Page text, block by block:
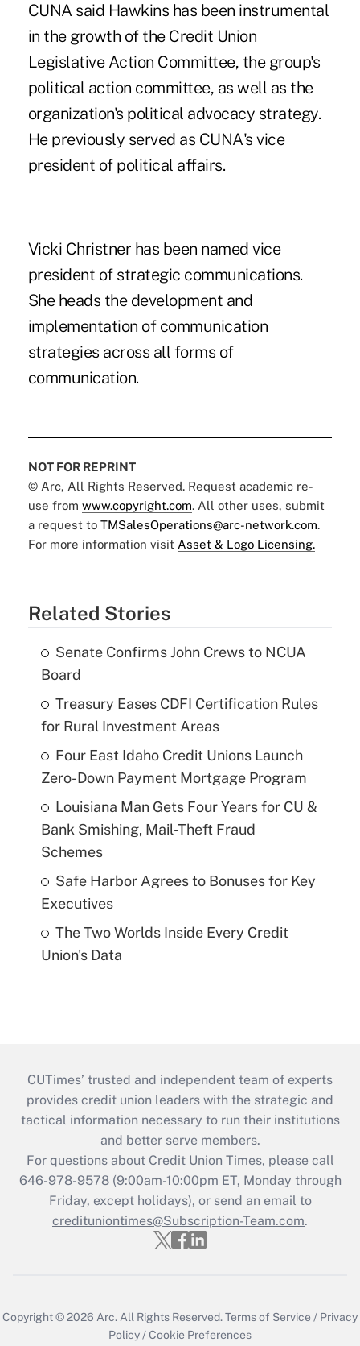
CUNA said Hawkins has been instrumental
in the growth of the Credit Union
Legislative Action Committee, the group's
political action committee, as well as the
organization's political advocacy strategy.
He previously served as CUNA's vice
president of political affairs.
Vicki Christner has been named vice
president of strategic communications.
She heads the development and
implementation of communication
strategies across all forms of
communication.
NOT FOR REPRINT
© Arc, All Rights Reserved. Request academic re-
use from www.copyright.com. All other uses, submit
a request to TMSalesOperations@arc-network.com.
For more information visit Asset & Logo Licensing.
Related Stories
Senate Confirms John Crews to NCUA
Board
Treasury Eases CDFI Certification Rules
for Rural Investment Areas
Four East Idaho Credit Unions Launch
Zero-Down Payment Mortgage Program
Louisiana Man Gets Four Years for CU &
Bank Smishing, Mail-Theft Fraud
Schemes
Safe Harbor Agrees to Bonuses for Key
Executives
The Two Worlds Inside Every Credit
Union's Data
CUTimes’ trusted and independent team of experts
provides credit union leaders with the strategic and
tactical information necessary to run their institutions
and better serve members.
For questions about Credit Union Times, please call
646-978-9578 (9:00am-10:00pm ET, Monday through
Friday, except holidays), or send an email to
credituniontimes@Subscription-Team.com.
Copyright © 2026 Arc.All Rights Reserved.Terms of Service / Privacy
Policy/Cookie Preferences